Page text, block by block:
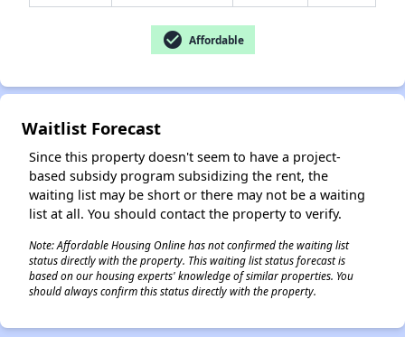
check_circle Affordable
Waitlist Forecast
Since this property doesn't seem to have a project-
based subsidy program subsidizing the rent, the
waiting list may be short or there may not be a waiting
list at all. You should contact the property to verify.
Note: Affordable Housing Online has not confirmed the waiting list
status directly with the property. This waiting list status forecast is
based on our housing experts' knowledge of similar properties. You
should always confirm this status directly with the property.